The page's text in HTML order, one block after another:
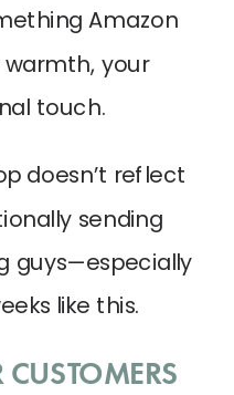
Amazon
warmth, your
touch.
doesn’t reflect
sending
guys—especially
like this.